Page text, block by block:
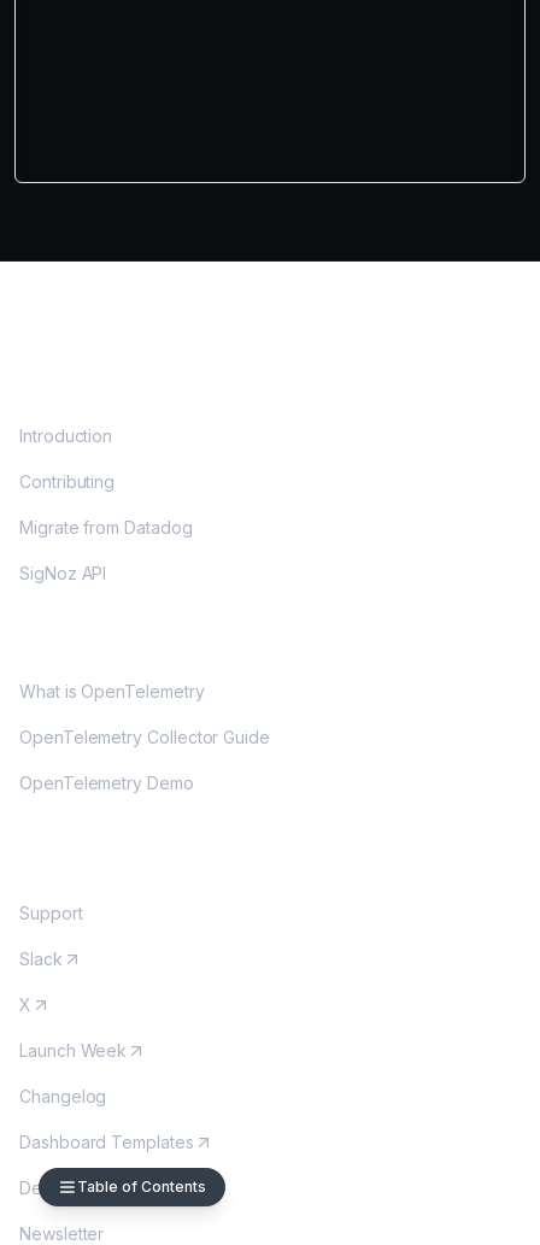
Table of Contents
Introduction
Contributing
Migrate from Datadog
SigNoz API
What is OpenTelemetry
OpenTelemetry Collector Guide
OpenTelemetry Demo
Support
Slack
X
Launch Week
Changelog
Dashboard Templates
DevOps Wordle
Newsletter